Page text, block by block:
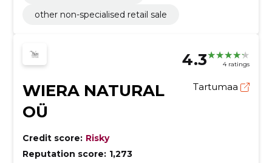
other non-specialised retail sale
4.3 4 ratings
WIERA NATURAL
OÜ
Tartumaa
Credit score: Risky
Reputation score: 1,273